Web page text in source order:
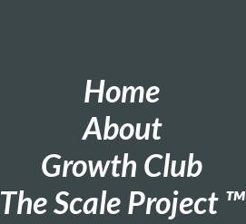
Home
About
Growth Club
The Scale Project ™